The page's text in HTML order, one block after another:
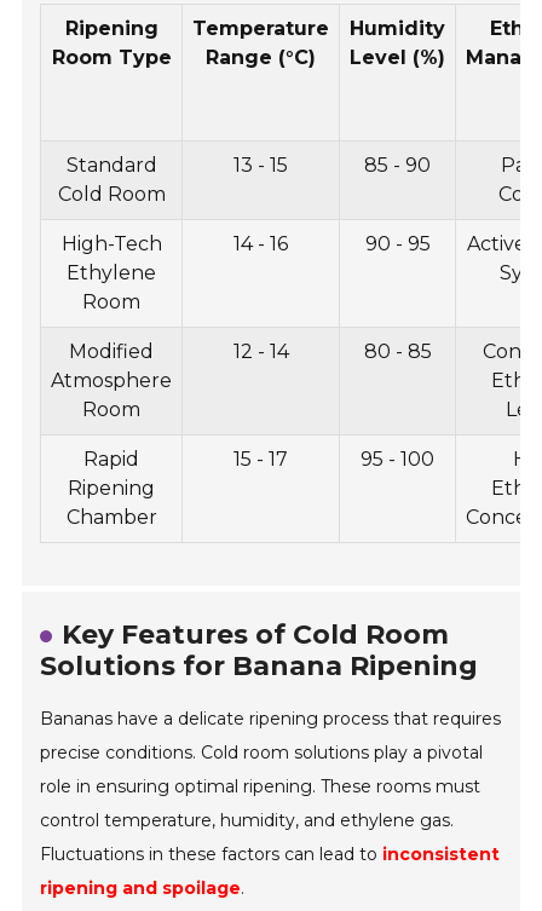
Ripening
Room Type
Temperature
Range (°C)
Humidity
Level (%)
Standard
Cold Room
13 - 15 85 - 90
High-Tech
Ethylene
Room
14 - 16 90 - 95
Active
Modified
Atmosphere
Room
12 - 14 80 - 85
Rapid
Ripening
Chamber
15 - 17 95 - 100
Key Features of Cold Room
Solutions for Banana Ripening
Bananas have a delicate ripening process that requires
precise conditions. Cold room solutions play a pivotal
role in ensuring optimal ripening. These rooms must
control temperature, humidity, and ethylene gas.
Fluctuations in these factors can lead to inconsistent
ripening and spoilage.